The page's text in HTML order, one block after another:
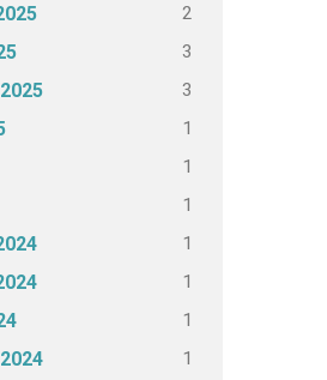
2
3
3
1
1
1
1
1
1
1